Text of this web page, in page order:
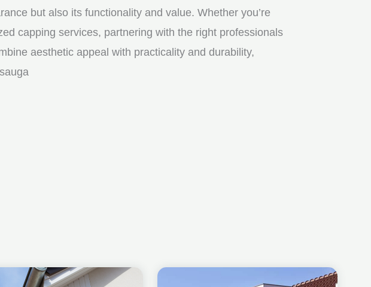
but also its functionality and value. Whether you’re
capping services, partnering with the right professionals
aesthetic appeal with practicality and durability,